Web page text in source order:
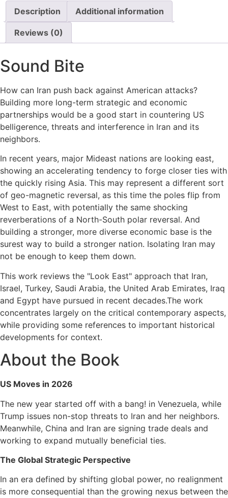
Description Additional information
Reviews (0)
Sound Bite
How can Iran push back against American attacks?
Building more long-term strategic and economic
partnerships would be a good start in countering US
belligerence, threats and interference in Iran and its
neighbors.
In recent years, major Mideast nations are looking east,
showing an accelerating tendency to forge closer ties with
the quickly rising Asia. This may represent a different sort
of geo-magnetic reversal, as this time the poles flip from
West to East, with potentially the same shocking
reverberations of a North-South polar reversal. And
building a stronger, more diverse economic base is the
surest way to build a stronger nation. Isolating Iran may
not be enough to keep them down.
This work reviews the "Look East" approach that Iran,
Israel, Turkey, Saudi Arabia, the United Arab Emirates, Iraq
and Egypt have pursued in recent decades.The work
concentrates largely on the critical contemporary aspects,
while providing some references to important historical
developments for context.
About the Book
US Moves in 2026
The new year started off with a bang! in Venezuela, while
Trump issues non-stop threats to Iran and her neighbors.
Meanwhile, China and Iran are signing trade deals and
working to expand mutually beneficial ties.
The Global Strategic Perspective
In an era defined by shifting global power, no realignment
is more consequential than the growing nexus between the